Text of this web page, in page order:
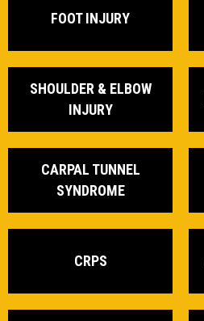
FOOT INJURY
SHOULDER & ELBOW
INJURY
CARPAL TUNNEL
SYNDROME
CRPS